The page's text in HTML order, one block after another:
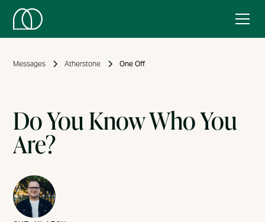
Messages Atherstone One Off
Do You Know Who You
Are?